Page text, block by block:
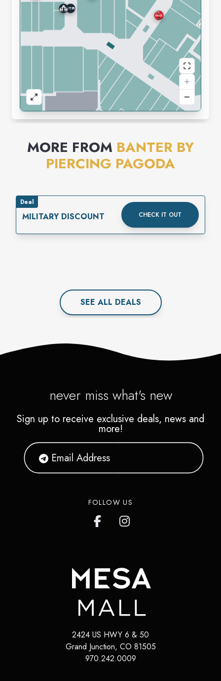
MORE FROM BANTER BY
PIERCING PAGODA
Deal
MILITARY DISCOUNT CHECK IT OUT
SEE ALL DEALS
never miss what's new
Sign up to receive exclusive deals, news and
more!
FOLLOW US
2424 US HWY 6 & 50
Grand Junction, CO 81505
970.242.0009